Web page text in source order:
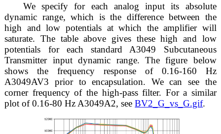
We specify for each analog input its absolute
dynamic range, which is the difference between the
high and low potentials at which the amplifier will
saturate. The table above gives these high and low
potentials for each standard A3049 Subcutaneous
Transmitter input dynamic range. The figure below
shows the frequency response of 0.16-160 Hz
A3049AV3 prior to encapsulation. We can see the
corner frequency of the high-pass filter. For a similar
plot of 0.16-80 Hz A3049A2, seeBV2_G_vs_G.gif.